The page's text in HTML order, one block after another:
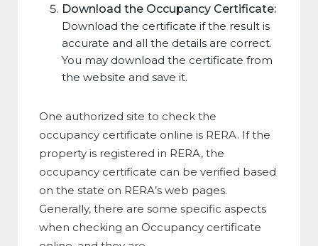
Download the Occupancy Certificate:
Download the certificate if the result is
accurate and all the details are correct.
You may download the certificate from
the website and save it.
One authorized site to check the
occupancy certificate online is RERA. If the
property is registered in RERA, the
occupancy certificate can be verified based
on the state on RERA’s web pages.
Generally, there are some specific aspects
when checking an Occupancy certificate